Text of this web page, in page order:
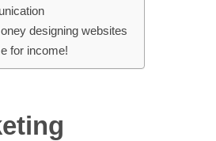
designing websites
for income!